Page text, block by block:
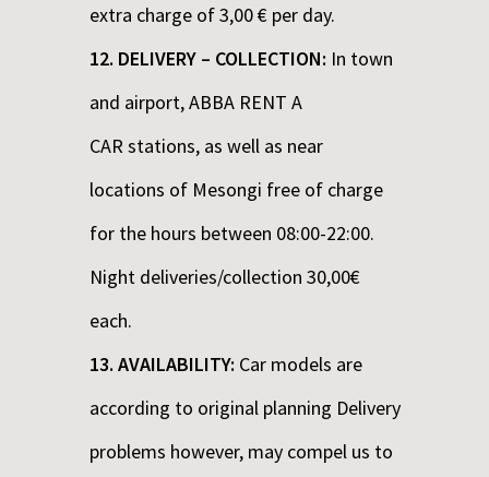
extra charge of 3,00 € per day.
12. DELIVERY – COLLECTION: In town
and airport, ABBA RENT A
CAR stations, as well as near
locations of Mesongi free of charge
for the hours between 08:00-22:00.
Night deliveries/collection 30,00€
each.
13. AVAILABILITY: Car models are
according to original planning Delivery
problems however, may compel us to